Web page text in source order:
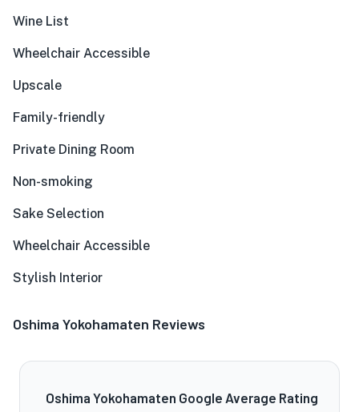
Wine List
Wheelchair Accessible
Upscale
Family-friendly
Private Dining Room
Non-smoking
Sake Selection
Wheelchair Accessible
Stylish Interior
Oshima Yokohamaten Reviews
Oshima Yokohamaten Google Average Rating